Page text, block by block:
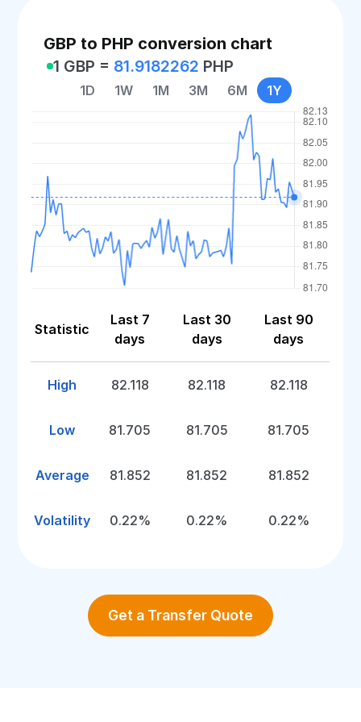
GBP to PHP conversion chart
1 GBP = 81.9182262 PHP
1D 1W 1M 3M 6M 1Y
Statistic
Last 7
days
Last 30
days
Last 90
days
High 82.118 82.118 82.118
Low 81.705 81.705 81.705
Average 81.852 81.852 81.852
Volatility 0.22% 0.22% 0.22%
Get a Transfer Quote